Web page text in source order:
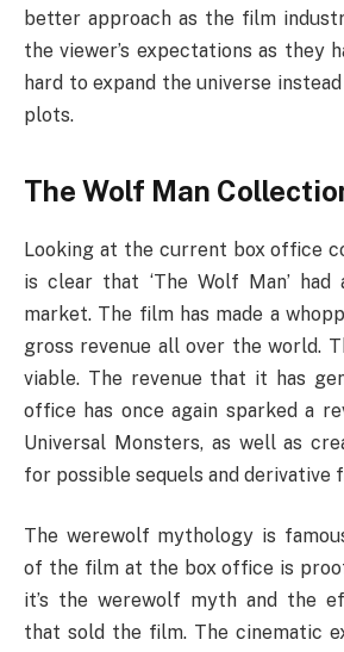
better approach as the film
the viewer’s expectations as they
hard to expand the universe
plots.
The Wolf Man
Looking at the current box office
is clear that ‘The Wolf Man’
market. The film has made a
gross revenue all over the world.
viable. The revenue that it has
office has once again sparked a
Universal Monsters, as well as
for possible sequels and derivative
The werewolf mythology is
of the film at the box office is
it’s the werewolf myth and the
that sold the film. The cinematic